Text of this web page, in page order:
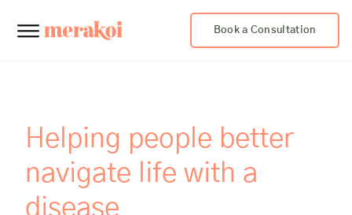
Book a Consultation
Helping people better
navigate life with a
disease